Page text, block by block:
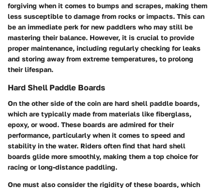
forgiving when it comes to bumps and scrapes, making them
less susceptible to damage from rocks or impacts. This can
be an immediate perk for new paddlers who may still be
mastering their balance. However, it is crucial to provide
proper maintenance, including regularly checking for leaks
and storing away from extreme temperatures, to prolong
their lifespan.
Hard Shell Paddle Boards
On the other side of the coin are hard shell paddle boards,
which are typically made from materials like fiberglass,
epoxy, or wood. These boards are admired for their
performance, particularly when it comes to speed and
stability in the water. Riders often find that hard shell
boards glide more smoothly, making them a top choice for
racing or long-distance paddling.
One must also consider the rigidity of these boards, which